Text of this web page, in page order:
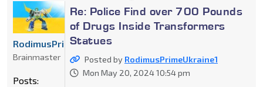
Re: Police Find over 700 Pounds
of Drugs Inside Transformers
Statues
Posted by RodimusPrimeUkraine1
Mon May 20, 2024 10:54 pm
RodimusPrimeUkraine1
Brainmaster
Posts: